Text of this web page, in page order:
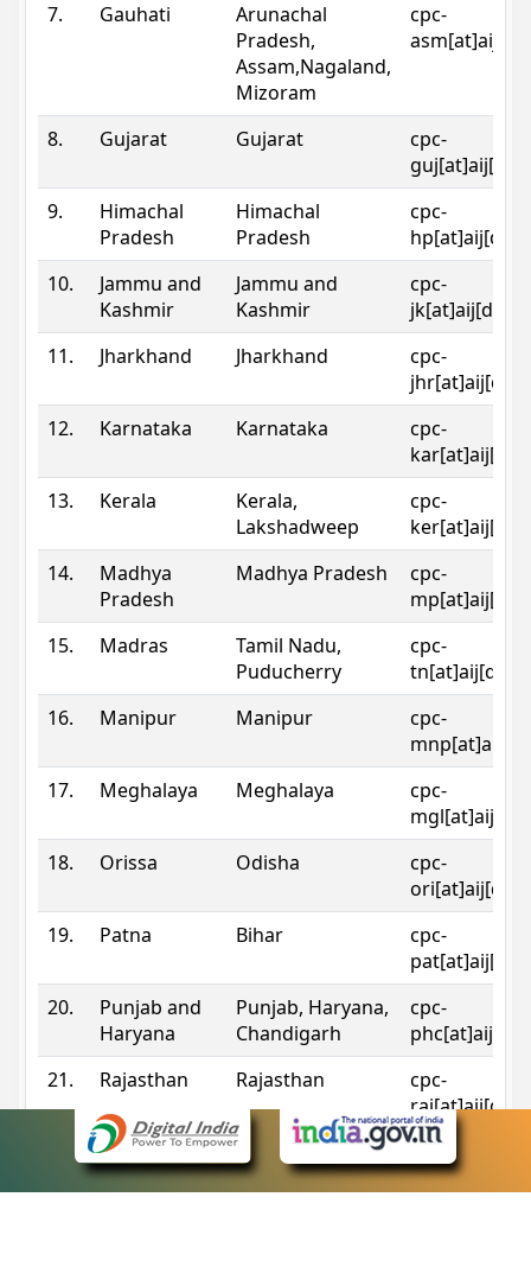
7.
Gauhati
Arunachal
Pradesh,
Assam,Nagaland,
Mizoram
cpc-
8. Gujarat Gujarat
cpc-
9.
Himachal
Pradesh
Himachal
Pradesh
cpc-
10.
Jammu and
Kashmir
Jammu and
Kashmir
cpc-
11.
Jharkhand Jharkhand
cpc-
12.
Karnataka Karnataka
cpc-
13.
Kerala
Kerala,
Lakshadweep
cpc-
14.
Madhya
Pradesh
Madhya Pradesh
cpc-
15.
Madras
Tamil Nadu,
Puducherry
cpc-
16.
Manipur Manipur
cpc-
17.
Meghalaya Meghalaya
cpc-
18.
Orissa Odisha
cpc-
19.
Patna Bihar
cpc-
20.
Punjab and
Haryana
Punjab, Haryana,
Chandigarh
cpc-
21.
Rajasthan Rajasthan
cpc-
Sikkim Sikkim
cpc-